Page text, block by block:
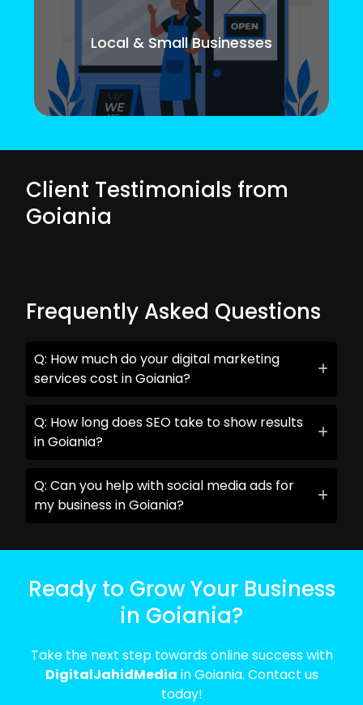
Local & Small Businesses
Client Testimonials from
Goiania
Frequently Asked Questions
Q: How much do your digital marketing
services cost in Goiania?
Q: How long does SEO take to show results
in Goiania?
Q: Can you help with social media ads for
my business in Goiania?
Ready to Grow Your Business
in Goiania?
Take the next step towards online success with
DigitalJahidMedia in Goiania. Contact us
today!